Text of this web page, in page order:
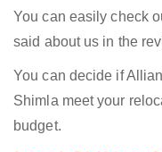
You can easily check
said about us in the
You can decide if
Shimla meet your
budget.